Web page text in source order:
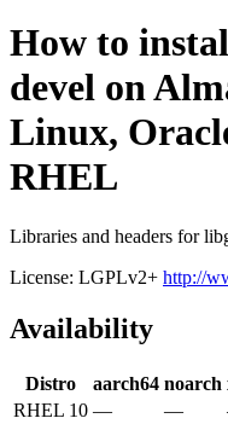
How to
devel on
Linux,
RHEL
Libraries and headers for
License: LGPLv2+ http://
Availability
Distro aarch64 noarch
RHEL 10 — —